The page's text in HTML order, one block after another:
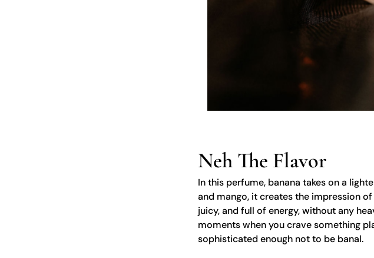
Neh The Flavor
In this perfume, banana takes on a
and mango, it creates the impression
juicy, and full of energy, without any
moments when you crave something
sophisticated enough not to be banal.